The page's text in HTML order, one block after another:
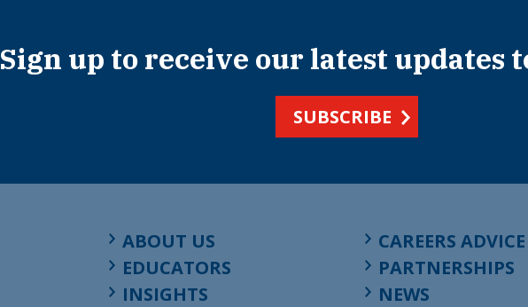
Sign up to receive our latest updates
SUBSCRIBE
ABOUT US CAREERS ADVICE
EDUCATORS
PARTNERSHIPS
INSIGHTS
NEWS